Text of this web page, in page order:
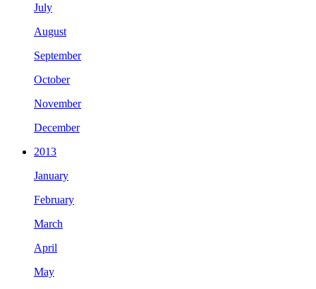
July
August
September
October
November
December
2013
January
February
March
April
May